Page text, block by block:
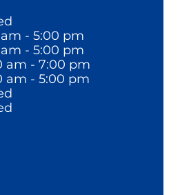
- 5:00 pm
- 5:00 pm
am - 7:00 pm
am - 5:00 pm